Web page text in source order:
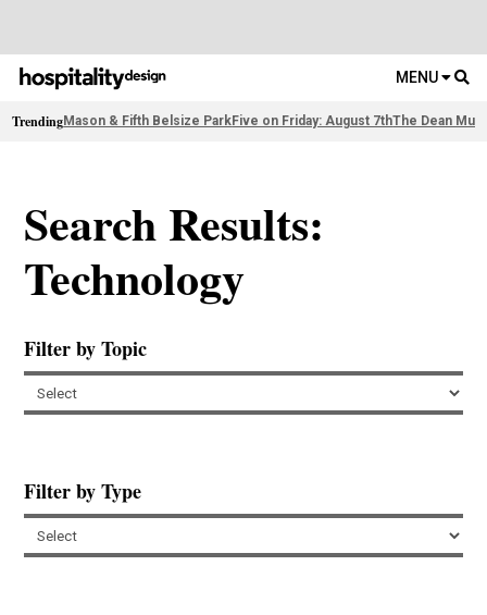
MENU
TrendingMason & Fifth Belsize ParkFive on Friday: August 7thThe Dean
Search Results:
Technology
Filter by Topic
Filter by Type